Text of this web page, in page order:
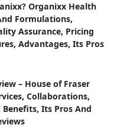
Organixx Health
Formulations,
Assurance, Pricing
Advantages, Its Pros
– House of Fraser
Collaborations,
Its Pros And